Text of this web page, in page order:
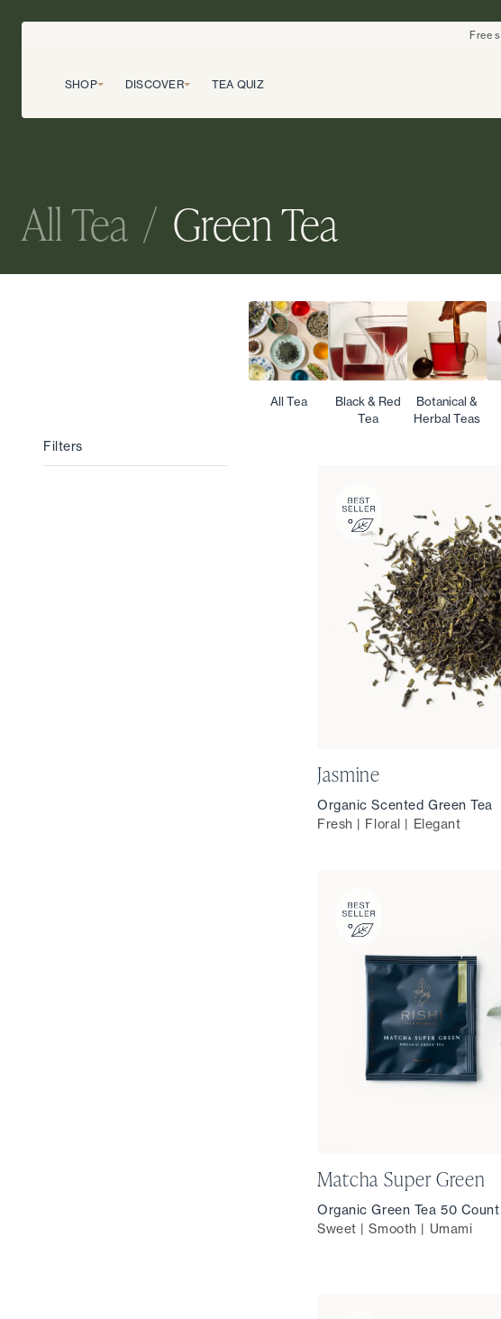
Free
SHOP DISCOVER TEA QUIZ
All Tea / Green Tea
All Tea
Black & Red
Tea
Botanical &
Herbal Teas
Filters
Jasmine
Organic Scented Green Tea
Fresh | Floral | Elegant
Matcha Super Green
Organic Green Tea 50
Sweet | Smooth | Umami